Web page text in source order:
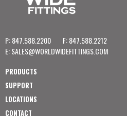
P: 847.588.2200
F: 847.588.2212
E:SALES@WORLDWIDEFITTINGS.COM
PRODUCTS
SUPPORT
LOCATIONS
CONTACT